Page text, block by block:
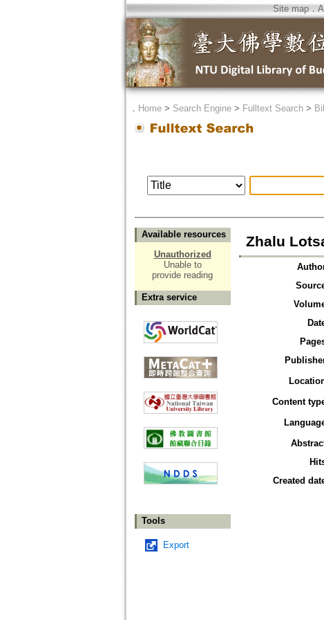
Site map．
． Home> Search Engine> Fulltext Search>
Available resources
Unauthorized
Unable to
provide reading
Extra service
Tools
Export
Zhalu
Content
Created